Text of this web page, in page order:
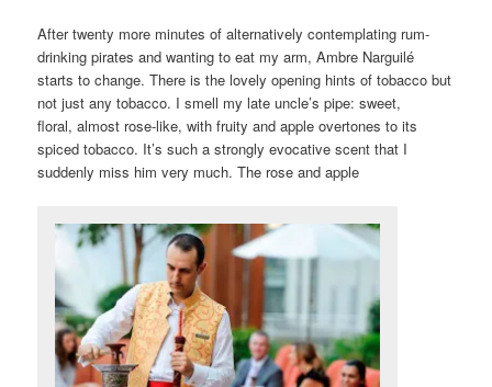
After twenty more minutes of alternatively contemplating rum-
drinking pirates and wanting to eat my arm, Ambre Narguilé
starts to change. There is the lovely opening hints of tobacco but
not just any tobacco. I smell my late uncle’s pipe: sweet,
floral, almost rose-like, with fruity and apple overtones to its
spiced tobacco. It’s such a strongly evocative scent that I
suddenly miss him very much. The rose and apple